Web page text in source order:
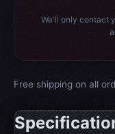
We'll only contact
Free shipping on all